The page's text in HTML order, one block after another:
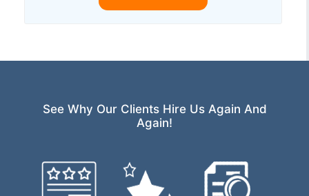
See Why Our Clients Hire Us Again And
Again!